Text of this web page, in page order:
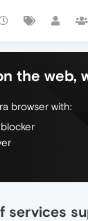
the web,
browser with:
services